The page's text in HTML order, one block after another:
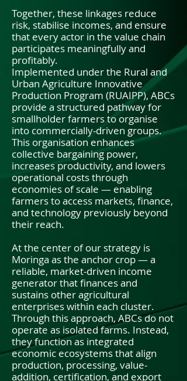
Together, these linkages reduce
risk, stabilise incomes, and ensure
that every actor in the value chain
participates meaningfully and
profitably.
Implemented under the Rural and
Urban Agriculture Innovative
Production Program (RUAIPP), ABCs
provide a structured pathway for
smallholder farmers to organise
into commercially-driven groups.
This organisation enhances
collective bargaining power,
increases productivity, and lowers
operational costs through
economies of scale — enabling
farmers to access markets, finance,
and technology previously beyond
their reach.
At the center of our strategy is
Moringa as the anchor crop — a
reliable, market-driven income
generator that finances and
sustains other agricultural
enterprises within each cluster.
Through this approach, ABCs do not
operate as isolated farms. Instead,
they function as integrated
economic ecosystems that align
production, processing, value-
addition, certification, and export